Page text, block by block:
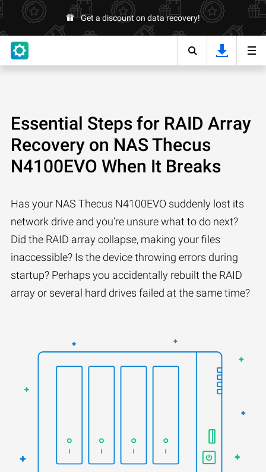
Get a discount on data recovery!
Essential Steps for RAID Array
Recovery on NAS Thecus
N4100EVO When It Breaks
Has your NAS Thecus N4100EVO suddenly lost its
network drive and you’re unsure what to do next?
Did the RAID array collapse, making your files
inaccessible? Is the device throwing errors during
startup? Perhaps you accidentally rebuilt the RAID
array or several hard drives failed at the same time?